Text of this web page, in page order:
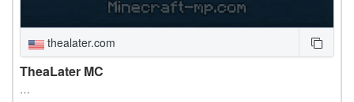
thealater.com
TheaLater MC
…